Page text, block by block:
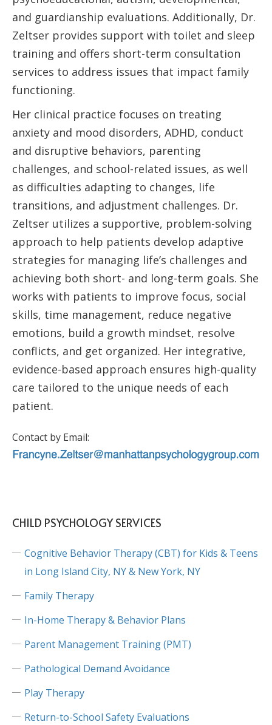
CHILD PSYCHOLOGY SERVICES
Cognitive Behavior Therapy (CBT) for Kids & Teens
in Long Island City, NY & New York, NY
Family Therapy
In-Home Therapy & Behavior Plans
Parent Management Training (PMT)
Pathological Demand Avoidance
Play Therapy
Return-to-School Safety Evaluations
and guardianship evaluations. Additionally, Dr.
Zeltser provides support with toilet and sleep
training and offers short-term consultation
services to address issues that impact family
functioning.
Her clinical practice focuses on treating
anxiety and mood disorders, ADHD, conduct
and disruptive behaviors, parenting
challenges, and school-related issues, as well
as difficulties adapting to changes, life
transitions, and adjustment challenges. Dr.
Zeltser utilizes a supportive, problem-solving
approach to help patients develop adaptive
strategies for managing life’s challenges and
achieving both short- and long-term goals. She
works with patients to improve focus, social
skills, time management, reduce negative
emotions, build a growth mindset, resolve
conflicts, and get organized. Her integrative,
evidence-based approach ensures high-quality
care tailored to the unique needs of each
patient.
Contact by Email: